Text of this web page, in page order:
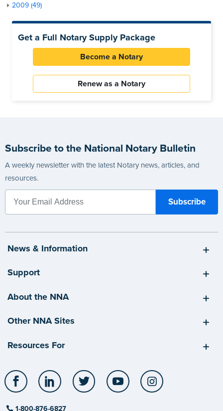
2009 (49)
Get a Full Notary Supply Package
Become a Notary
Renew as a Notary
Subscribe to the National Notary Bulletin
A weekly newsletter with the latest Notary news, articles, and
resources.
News & Information
Support
About the NNA
Other NNA Sites
Resources For
Facebook LinkedIn Twitter YouTube
1-800-876-6827